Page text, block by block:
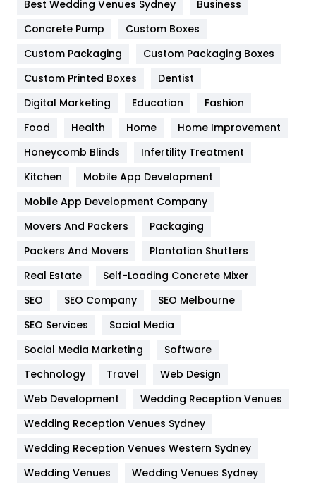
Game
General
454
Google Algorithms
Health & Beauty
Heating and Cooling
Home
Hotel
Industries
IPhone
Jobs
Kitchen
Lifestyle
82
Management
Best Wedding Venues Sydney
Business
Concrete Pump
Custom Boxes
Custom Packaging
Custom Packaging Boxes
Custom Printed Boxes
Dentist
Digital Marketing
Education
Fashion
Food
Health Home
Home Improvement
Honeycomb Blinds
Infertility Treatment
Kitchen
Mobile App Development
Mobile App Development Company
Movers And Packers
Packaging
Packers And Movers
Plantation Shutters
Real Estate
Self-Loading Concrete Mixer
SEO
SEO Company
SEO Melbourne
SEO Services
Social Media
Social Media Marketing
Software
Technology
Travel
Web Design
Web Development
Wedding Reception Venues
Wedding Reception Venues Sydney
Wedding Reception Venues Western Sydney
Wedding Venues
Wedding Venues Sydney